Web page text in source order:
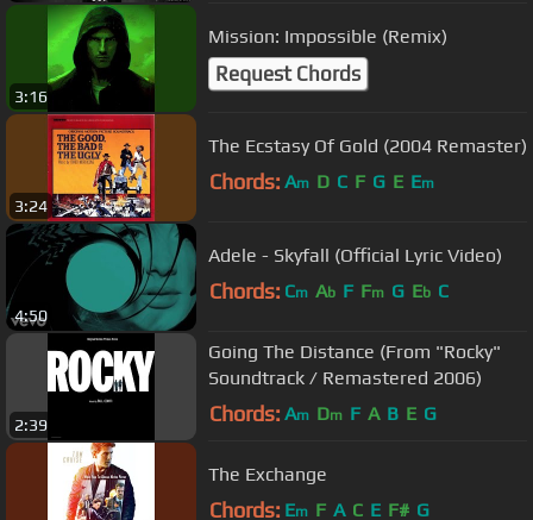
3:16
Mission: Impossible (Remix)
Request Chords
3:24
The Ecstasy Of Gold (2004 Remaster)
Chords: Am D C F G E Em
4:50
Adele - Skyfall (Official Lyric Video)
Chords: Cm Ab F Fm G Eb C
2:39
Going The Distance (From "Rocky"
Soundtrack / Remastered 2006)
Chords: Am Dm F A B E G
The Exchange
Chords: Em F A C E F# G